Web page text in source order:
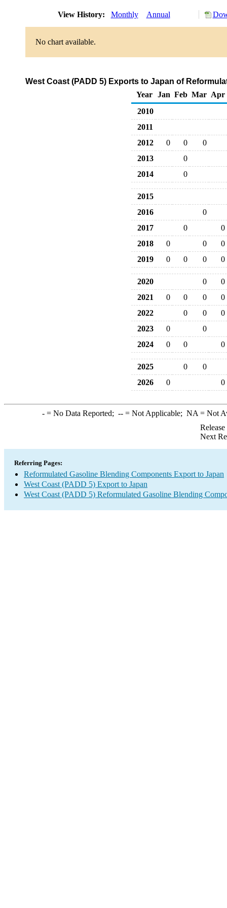
View History: Monthly Annual
No chart available.
West Coast (PADD 5) Exports to Japan of
Year
Jan Feb Mar Apr
2010
2011
2012
0 0
0
2013
0
2014
0
2015
2016
0
2017
0
0
2018
0 0
0
2019
0 0 0 0
2020 0
0
2021
0 0 0
0
2022
0 0
0
2023
0
0
2024
0 0 0
2025 0
0
2026
0 0
-= No Data Reported; --= Not Applicable; NA = Not
Next
Referring Pages:
Reformulated Gasoline Blending Components Export to Japan
West Coast (PADD 5) Export to Japan
West Coast (PADD 5) Reformulated Gasoline Blending